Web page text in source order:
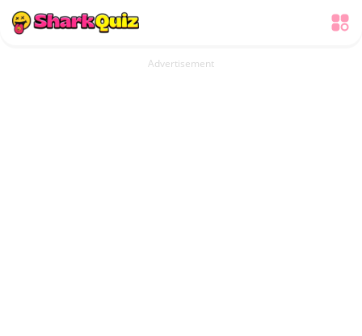
Advertisement